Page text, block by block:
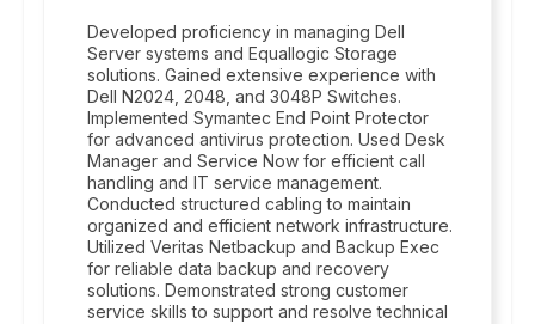
Developed proficiency in managing Dell
Server systems and Equallogic Storage
solutions. Gained extensive experience with
Dell N2024, 2048, and 3048P Switches.
Implemented Symantec End Point Protector
for advanced antivirus protection. Used Desk
Manager and Service Now for efficient call
handling and IT service management.
Conducted structured cabling to maintain
organized and efficient network infrastructure.
Utilized Veritas Netbackup and Backup Exec
for reliable data backup and recovery
solutions. Demonstrated strong customer
service skills to support and resolve technical